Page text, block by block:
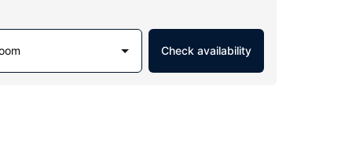
Check availability